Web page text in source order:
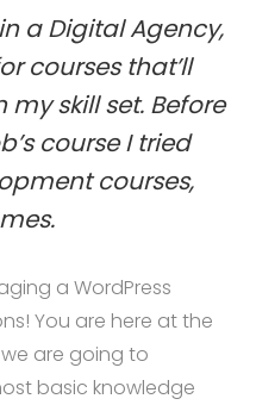
a Digital Agency,
courses that’ll
skill set. Before
course I tried
courses,
a WordPress
You are here at the
are going to
basic knowledge